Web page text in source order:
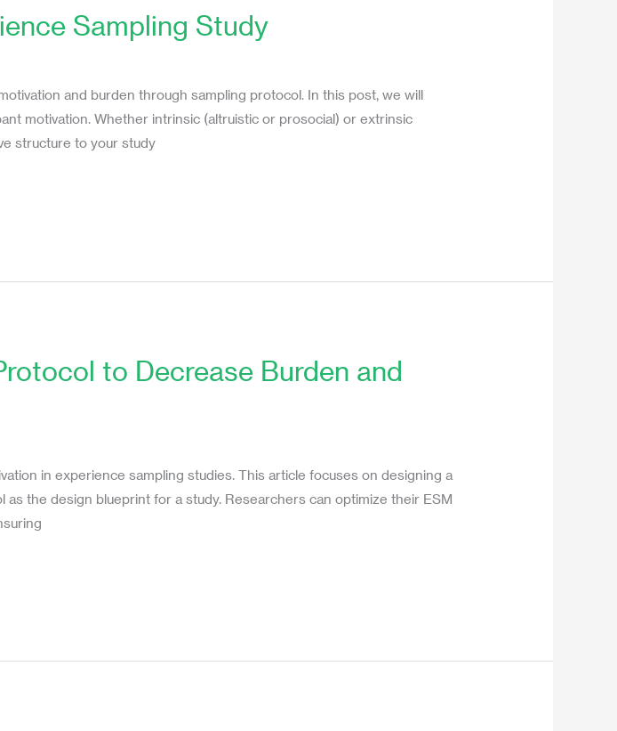
Sampling Study
and burden through sampling protocol. In this post, we will
motivation. Whether intrinsic (altruistic or prosocial) or extrinsic
structure to your study
to Decrease Burden and
in experience sampling studies. This article focuses on designing a
the design blueprint for a study. Researchers can optimize their ESM